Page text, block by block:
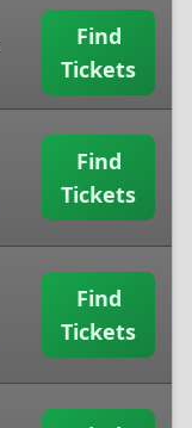
Find
Tickets
Find
Tickets
Find
Tickets